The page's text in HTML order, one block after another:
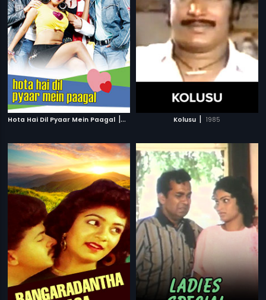
Hota Hai Dil Pyaar Mein Paagal | 2006 Kolusu | 1985